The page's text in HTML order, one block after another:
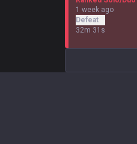
1 week ago
Defeat
32m 31s